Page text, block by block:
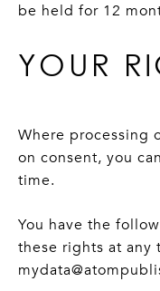
be held for 12
YOUR
Where processing
on consent, you
time.
You have the
these rights at any